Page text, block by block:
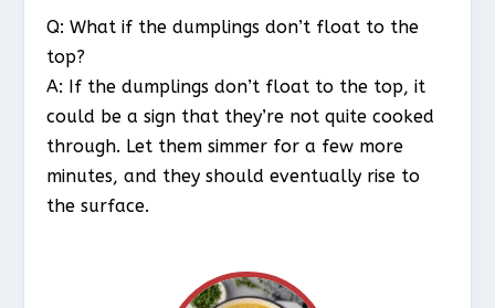
Q: What if the dumplings don’t float to the
top?
A: If the dumplings don’t float to the top, it
could be a sign that they’re not quite cooked
through. Let them simmer for a few more
minutes, and they should eventually rise to
the surface.